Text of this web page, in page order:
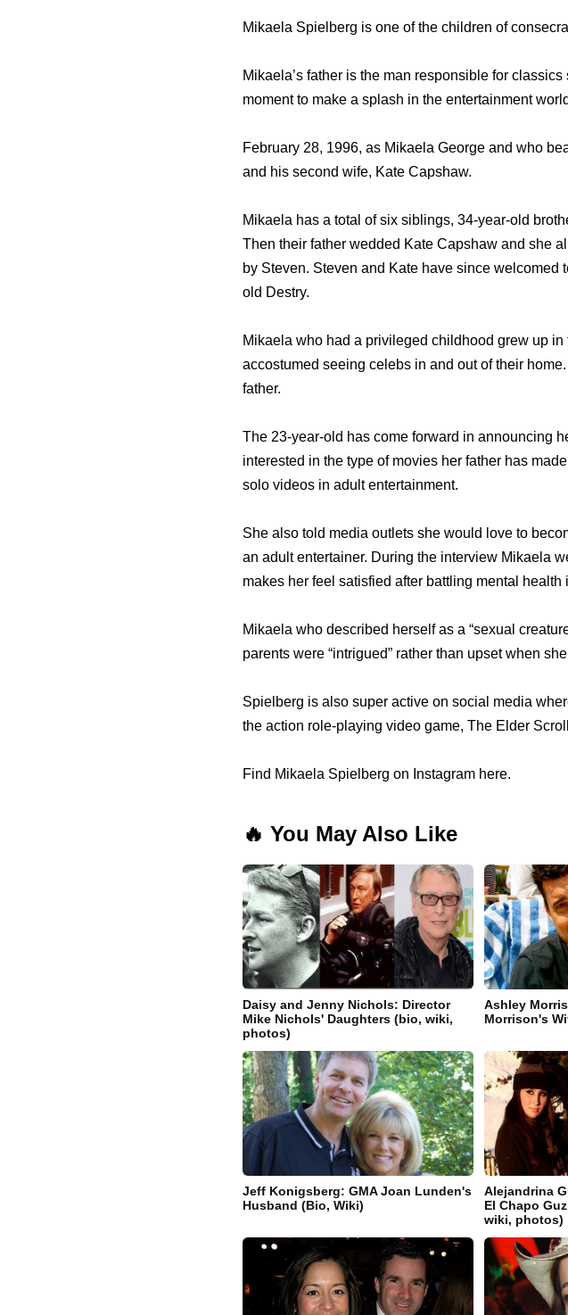
Mikaela Spielberg is one of the children of
Mikaela’s father is the man responsible for
moment to make a splash in the entertainment
February 28, 1996, as Mikaela George and who
and his second wife, Kate Capshaw.
Mikaela has a total of six siblings, 34-year-old
Then their father wedded Kate Capshaw and she
by Steven. Steven and Kate have since
old Destry.
Mikaela who had a privileged childhood grew up
accostumed seeing celebs in and out of their
father.
The 23-year-old has come forward in announcing
interested in the type of movies her father has
solo videos in adult entertainment.
She also told media outlets she would love to
an adult entertainer. During the interview Mikaela
makes her feel satisfied after battling mental
Mikaela who described herself as a “sexual
parents were “intrigued” rather than upset when
Spielberg is also super active on social media
the action role-playing video game, The Elder
Find Mikaela Spielberg on Instagram here.
🔥 You May Also Like
Daisy and Jenny Nichols: Director
Mike Nichols' Daughters (bio, wiki,
photos)
Ashley
Morrison's
Jeff Konigsberg: GMA Joan Lunden's
Husband (Bio, Wiki)
Alejandrina
El Chapo
wiki, photos)